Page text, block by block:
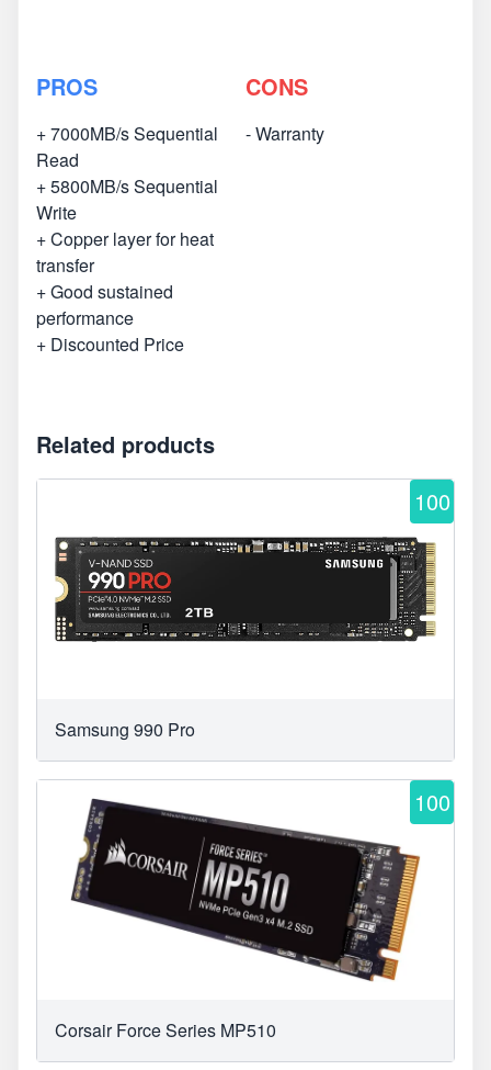
PROS
+ 7000MB/s Sequential
Read
+ 5800MB/s Sequential
Write
+ Copper layer for heat
transfer
+ Good sustained
performance
+ Discounted Price
CONS
- Warranty
Related products
100
Samsung 990 Pro
100
Corsair Force Series MP510